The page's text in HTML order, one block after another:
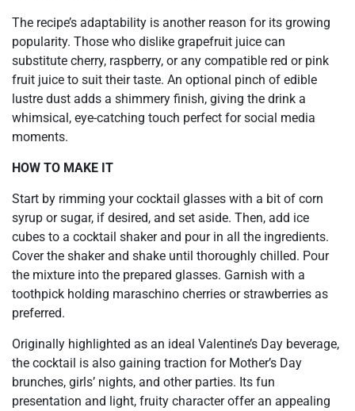
The recipe’s adaptability is another reason for its growing
popularity. Those who dislike grapefruit juice can
substitute cherry, raspberry, or any compatible red or pink
fruit juice to suit their taste. An optional pinch of edible
lustre dust adds a shimmery finish, giving the drink a
whimsical, eye-catching touch perfect for social media
moments.
HOW TO MAKE IT
Start by rimming your cocktail glasses with a bit of corn
syrup or sugar, if desired, and set aside. Then, add ice
cubes to a cocktail shaker and pour in all the ingredients.
Cover the shaker and shake until thoroughly chilled. Pour
the mixture into the prepared glasses. Garnish with a
toothpick holding maraschino cherries or strawberries as
preferred.
Originally highlighted as an ideal Valentine’s Day beverage,
the cocktail is also gaining traction for Mother’s Day
brunches, girls’ nights, and other parties. Its fun
presentation and light, fruity character offer an appealing